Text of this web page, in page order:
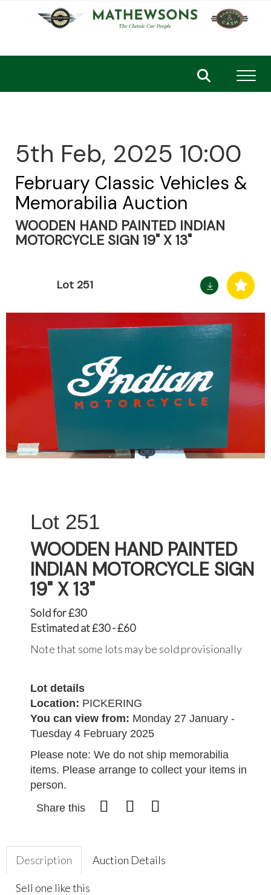
5th Feb, 2025 10:00
February Classic Vehicles &
Memorabilia Auction
WOODEN HAND PAINTED INDIAN
MOTORCYCLE SIGN 19" X 13"
Lot 251
251
WOODEN HAND PAINTED
INDIAN MOTORCYCLE SIGN
19" X 13"
Sold for £30
Estimated at £30 - £60
Note that some lots may be sold provisionally
Lot details
Location: PICKERING
You can view from: Monday 27 January -
Tuesday 4 February 2025
Please note: We do not ship memorabilia
items. Please arrange to collect your items in
person.
Share this
Description Auction Details
Sell one like this